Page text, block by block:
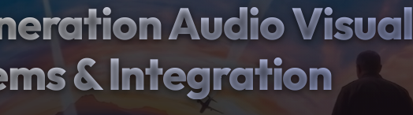
Audio Visual
& Integration